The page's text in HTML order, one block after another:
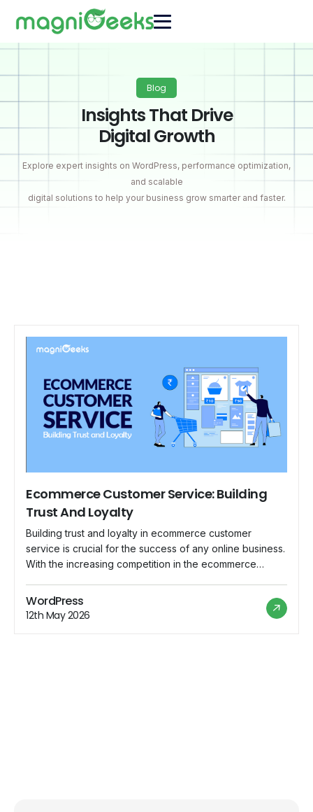
Blog
Insights That Drive
Digital Growth
Explore expert insights on WordPress, performance optimization,
and scalable
digital solutions to help your business grow smarter and faster.
Ecommerce Customer Service: Building
Trust And Loyalty
Building trust and loyalty in ecommerce customer
service is crucial for the success of any online business.
With the increasing competition in the ecommerce
your brand apart and encourage repeat business. Here
are some strategies to help you build trust and loyalty
WordPress
12th May 2026